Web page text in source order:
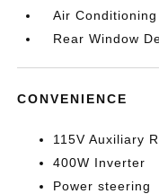
Air
Rear Window
CONVENIENCE
115V Auxiliary
400W Inverter
Power steering